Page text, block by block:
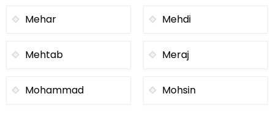
Mehar Mehdi
Mehtab Meraj
Mohammad Mohsin